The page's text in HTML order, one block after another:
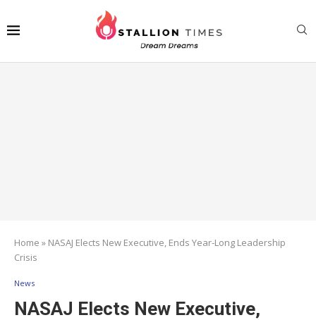
Home » NASAJ Elects New Executive, Ends Year-Long Leadership
Crisis
News
NASAJ Elects New Executive,